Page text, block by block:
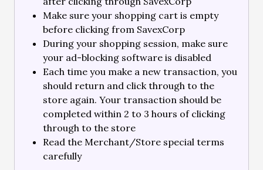
Make sure your shopping cart is empty
before clicking from SavexCorp
During your shopping session, make sure
your ad-blocking software is disabled
Each time you make a new transaction, you
should return and click through to the
store again. Your transaction should be
completed within 2 to 3 hours of clicking
through to the store
Read the Merchant/Store special terms
carefully